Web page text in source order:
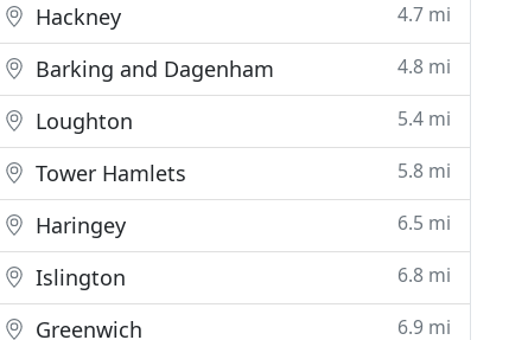
Hackney 4.7 mi
Barking and Dagenham 4.8 mi
Loughton 5.4 mi
Tower Hamlets 5.8 mi
Haringey 6.5 mi
Islington 6.8 mi
Greenwich 6.9 mi